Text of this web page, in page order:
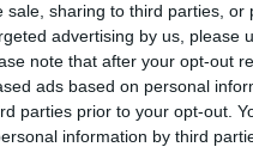
sale, sharing to third parties,
advertising by us, please
note that after your opt-out
ads based on personal
parties prior to your opt-out.
information by third